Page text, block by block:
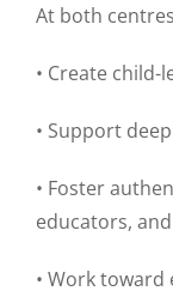
At both
• Create
• Support
• Foster
educators,
• Work